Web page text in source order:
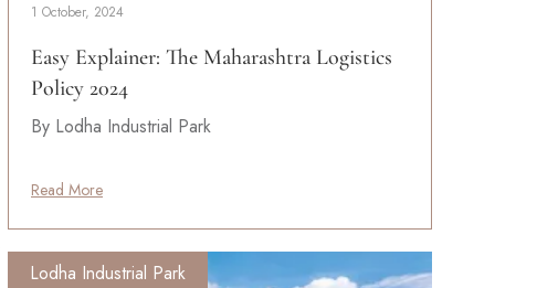
1 October, 2024
Easy Explainer: The Maharashtra Logistics
Policy 2024
By Lodha Industrial Park
Read More
Lodha Industrial Park